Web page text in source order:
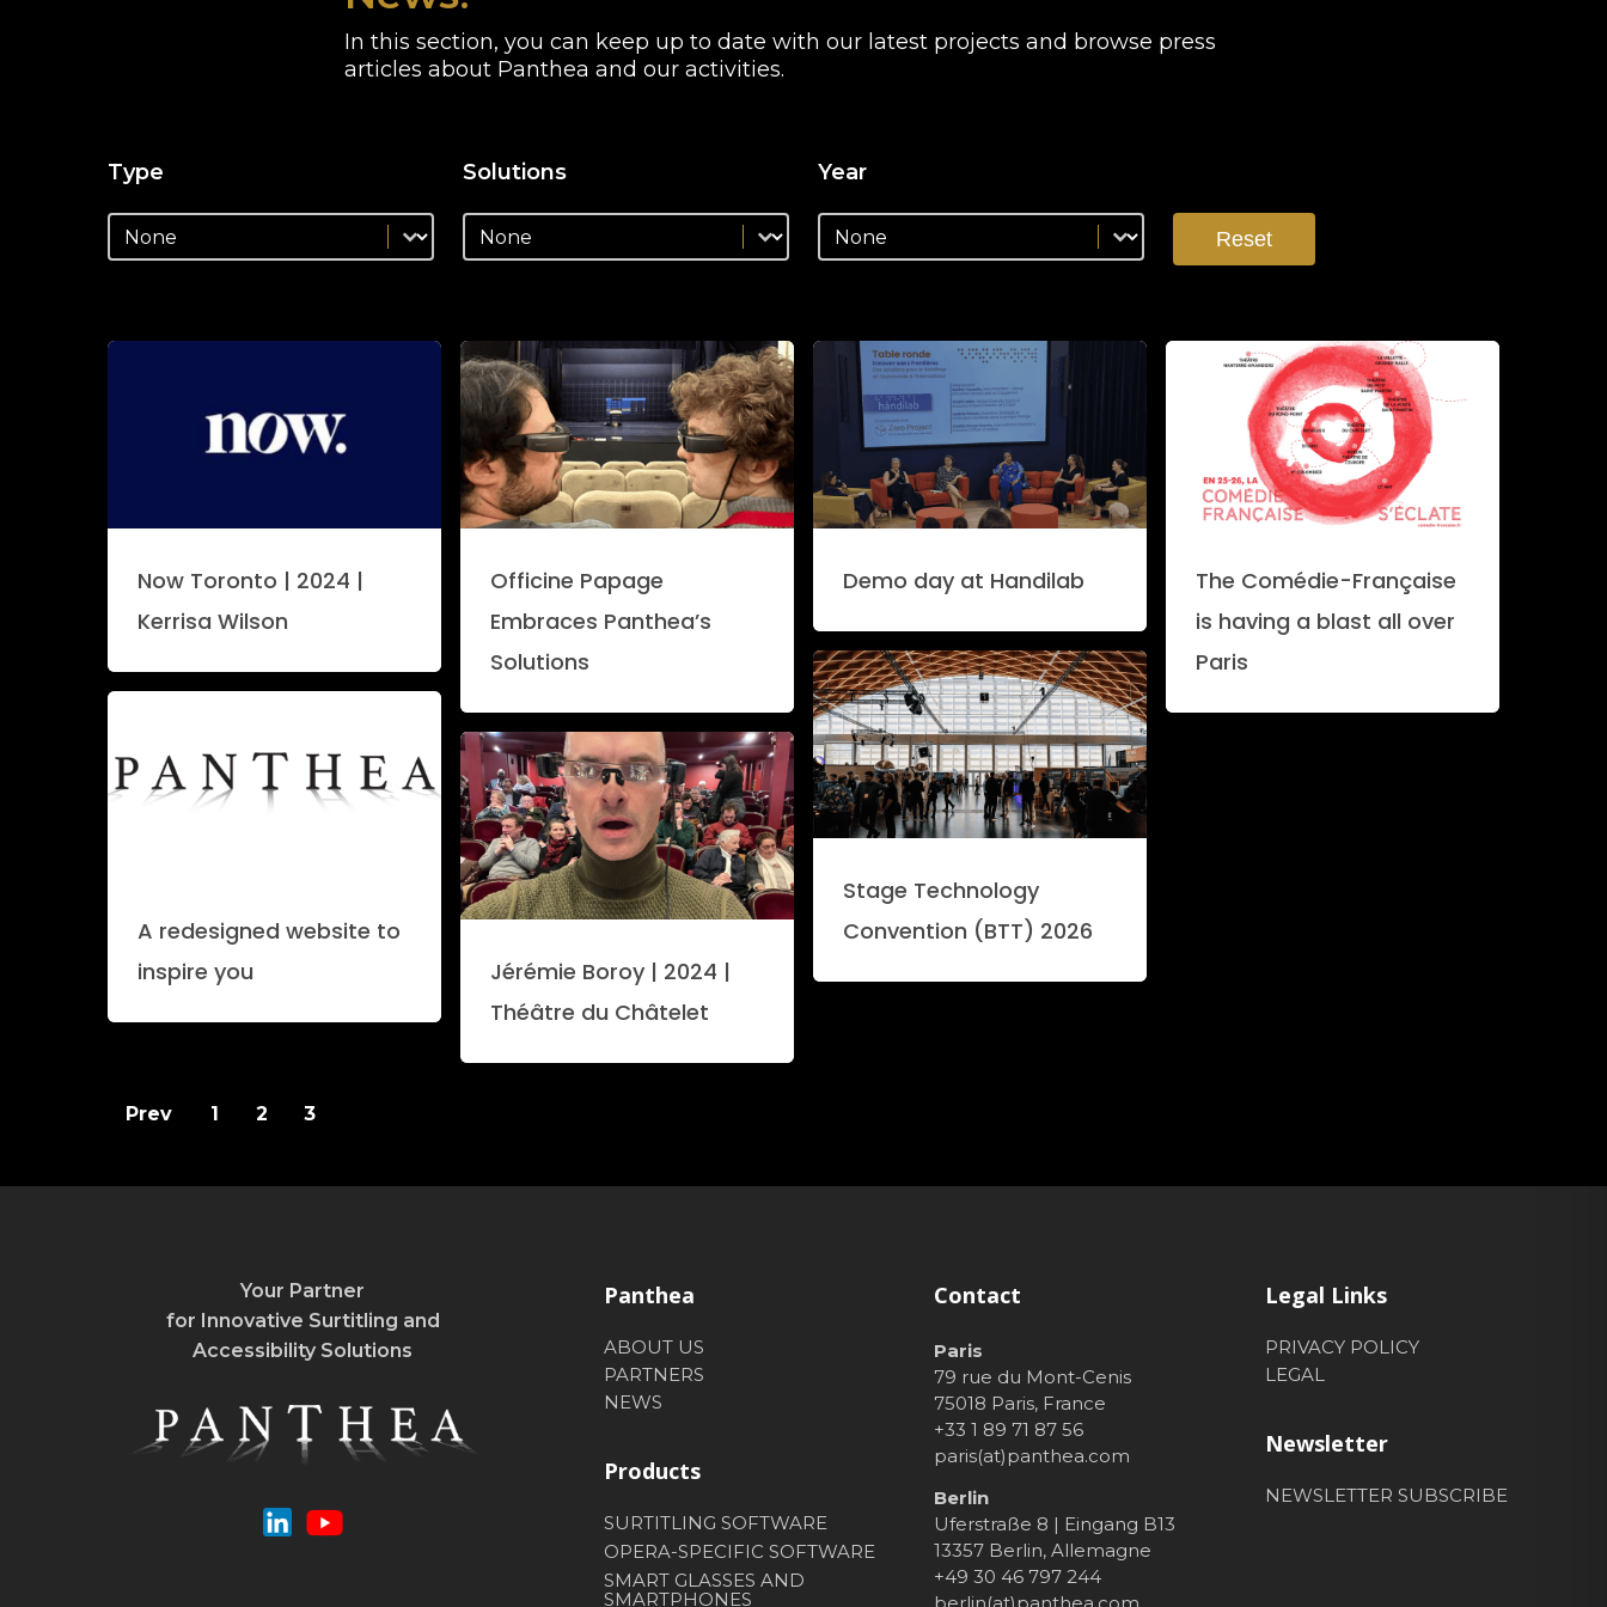
In this section, you can keep up to date with our latest projects and browse press
articles about Panthea and our activities.
Type
news_type_facet
news_type_facet
Solutions
news_solutions_facet
news_solutions_facet
Year
News - Years
Select content
Reset
Now Toronto | 2024 |
Kerrisa Wilson
Officine Papage
Embraces Panthea’s
Solutions
Demo day at Handilab
The Comédie-Française
is having a blast all over
Paris
A redesigned website to
inspire you
Jérémie Boroy | 2024 |
Théâtre du Châtelet
Stage Technology
Convention (BTT) 2026
Prev 1 2 3
Your Partner
for Innovative Surtitling and
Accessibility Solutions
Panthea
ABOUT US
PARTNERS
NEWS
Products
SURTITLING SOFTWARE
OPERA-SPECIFIC SOFTWARE
SMART GLASSES AND
SMARTPHONES
Contact
Paris
79 rue du Mont-Cenis
75018 Paris, France
+33 1 89 71 87 56
paris(at)panthea.com
Berlin
Uferstraße 8 | Eingang B13
13357 Berlin, Allemagne
+49 30 46 797 244
Legal Links
PRIVACY POLICY
LEGAL
Newsletter
NEWSLETTER SUBSCRIBE